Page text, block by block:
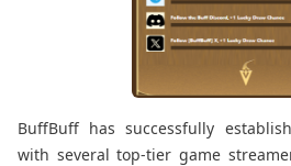
BuffBuff has successfully
with several top-tier game